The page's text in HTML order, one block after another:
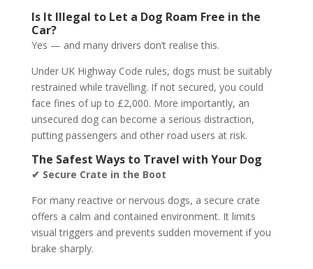
Is It Illegal to Let a Dog Roam Free in the
Car?
Yes — and many drivers don’t realise this.
Under UK Highway Code rules, dogs must be suitably
restrained while travelling. If not secured, you could
face fines of up to £2,000. More importantly, an
unsecured dog can become a serious distraction,
putting passengers and other road users at risk.
The Safest Ways to Travel with Your Dog
✔ Secure Crate in the Boot
For many reactive or nervous dogs, a secure crate
offers a calm and contained environment. It limits
visual triggers and prevents sudden movement if you
brake sharply.